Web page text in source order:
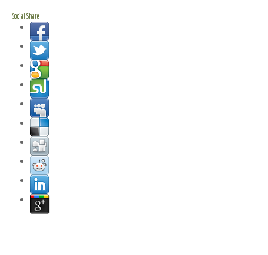
Social Share